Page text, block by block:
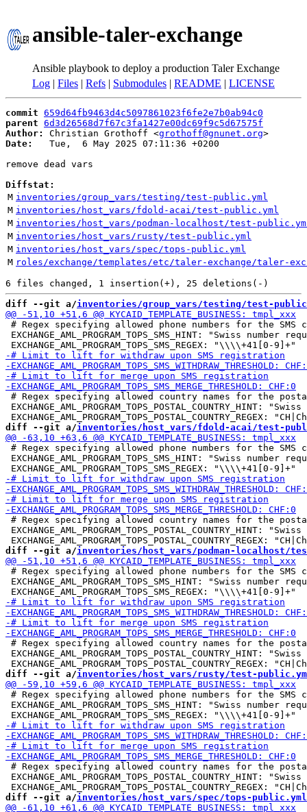
ansible-taler-exchange
Ansible playbook to deploy a production Taler Exchange
Log | Files | Refs | Submodules | README | LICENSE
commit 659d64fb9463d4c5097861023f6fe2e7b0ab94c0
parent 6d3d26568d7f67c3fa1427e00dc69f9c5d67575f
Author:
Christian Grothoff <grothoff@gnunet.org
Date:
   Tue,  6 May 2025 07:11:36 +0200
remove dead vars
Diffstat:
M inventories/group_vars/testing/test-public.yml
M inventories/host_vars/fdold-acai/test-public.yml
M inventories/host_vars/podman-localhost/test-
M inventories/host_vars/rusty/test-public.yml
M inventories/host_vars/spec/tops-public.yml
M roles/exchange/templates/etc/taler-exchange/taler-
diff --git a/inventories/group_vars/testing/test-
# Regex specifying allowed phone numbers for the SMS
EXCHANGE_AML_PROGRAM_TOPS_SMS_HINT: "Swiss number
# Regex specifying allowed country names for the
EXCHANGE_AML_PROGRAM_TOPS_POSTAL_COUNTRY_HINT:
diff --git a/inventories/host_vars/fdold-acai/test-
# Regex specifying allowed phone numbers for the SMS
EXCHANGE_AML_PROGRAM_TOPS_SMS_HINT: "Swiss number
# Regex specifying allowed country names for the
EXCHANGE_AML_PROGRAM_TOPS_POSTAL_COUNTRY_HINT:
diff --git a/inventories/host_vars/podman-localhost/
# Regex specifying allowed phone numbers for the SMS
EXCHANGE_AML_PROGRAM_TOPS_SMS_HINT: "Swiss number
# Regex specifying allowed country names for the
EXCHANGE_AML_PROGRAM_TOPS_POSTAL_COUNTRY_HINT:
diff --git a/inventories/host_vars/rusty/test-
# Regex specifying allowed phone numbers for the SMS
EXCHANGE_AML_PROGRAM_TOPS_SMS_HINT: "Swiss number
# Regex specifying allowed country names for the
EXCHANGE_AML_PROGRAM_TOPS_POSTAL_COUNTRY_HINT:
diff --git a/inventories/host_vars/spec/tops-public.yml